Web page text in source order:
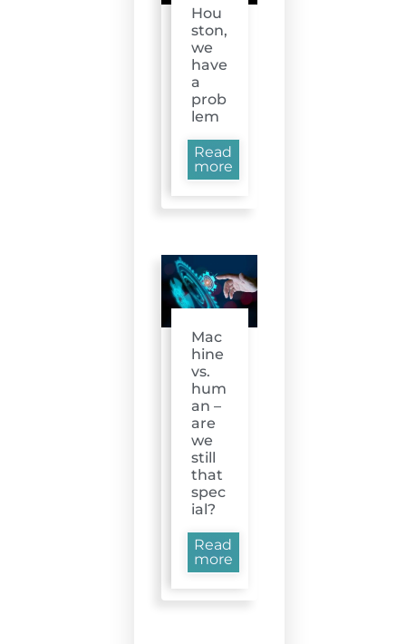
Hou
ston,
we
have
a
prob
lem
Read
more
Mac
hine
vs.
hum
an –
are
we
still
that
spec
ial?
Read
more